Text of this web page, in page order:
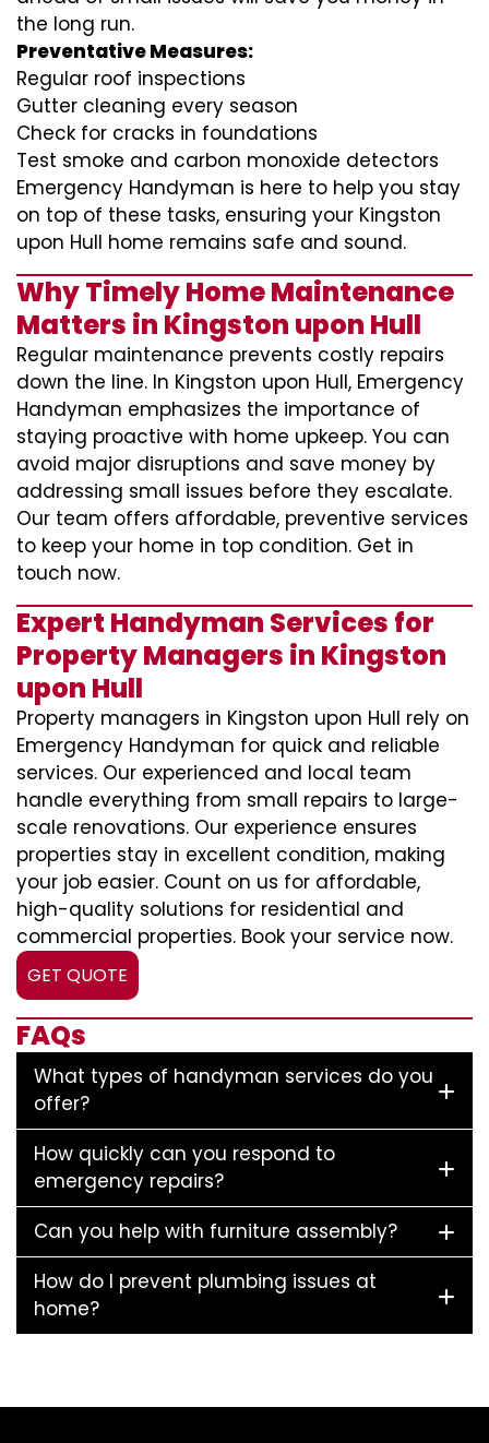
the long run.
Preventative Measures:
Regular roof inspections
Gutter cleaning every season
Check for cracks in foundations
Test smoke and carbon monoxide detectors
Emergency Handyman is here to help you stay
on top of these tasks, ensuring your Kingston
upon Hull home remains safe and sound.
Why Timely Home Maintenance
Matters in Kingston upon Hull
Regular maintenance prevents costly repairs
down the line. In Kingston upon Hull, Emergency
Handyman emphasizes the importance of
staying proactive with home upkeep. You can
avoid major disruptions and save money by
addressing small issues before they escalate.
Our team offers affordable, preventive services
to keep your home in top condition. Get in
touch now.
Expert Handyman Services for
Property Managers in Kingston
upon Hull
Property managers in Kingston upon Hull rely on
Emergency Handyman for quick and reliable
services. Our experienced and local team
handle everything from small repairs to large-
scale renovations. Our experience ensures
properties stay in excellent condition, making
your job easier. Count on us for affordable,
high-quality solutions for residential and
commercial properties. Book your service now.
GET QUOTE
FAQs
What types of handyman services do you
offer?
How quickly can you respond to
emergency repairs?
Can you help with furniture assembly?
How do I prevent plumbing issues at
home?